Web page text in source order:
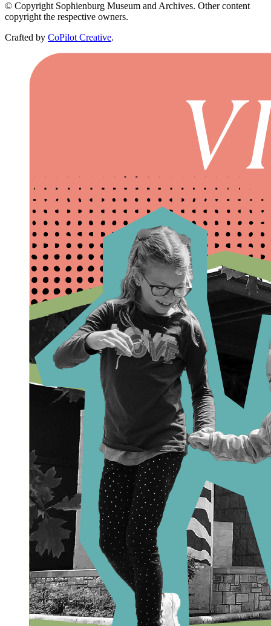
© Copyright Sophienburg Museum and Archives. Other content
copyright the respective owners.
Crafted by CoPilot Creative.